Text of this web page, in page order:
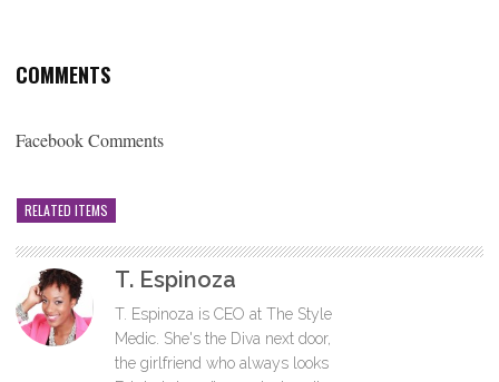
COMMENTS
Facebook Comments
RELATED ITEMS
T. Espinoza
T. Espinoza is CEO at The Style
Medic. She's the Diva next door,
the girlfriend who always looks